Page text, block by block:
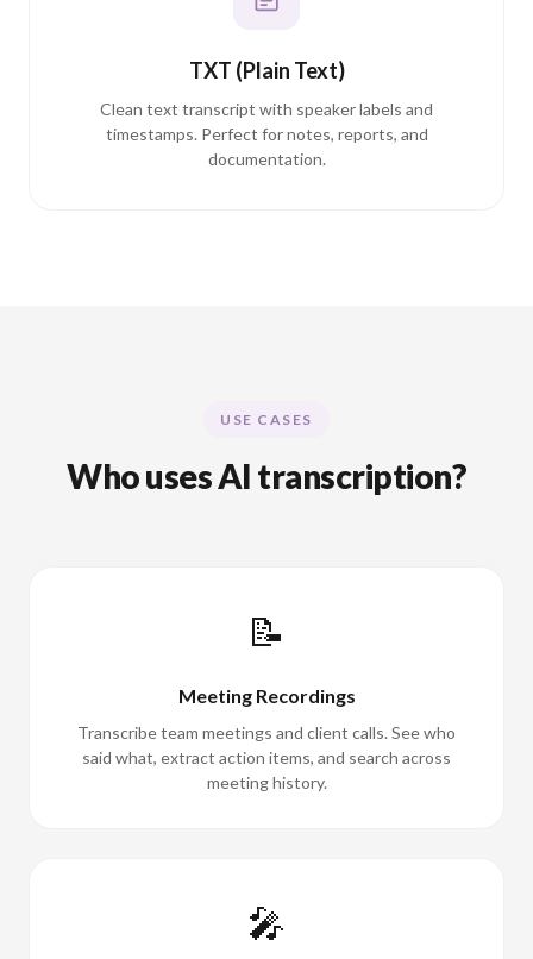
TXT (Plain Text)
Clean text transcript with speaker labels and
timestamps. Perfect for notes, reports, and
documentation.
USE CASES
Who uses AI transcription?
📝
Meeting Recordings
Transcribe team meetings and client calls. See who
said what, extract action items, and search across
meeting history.
🎤